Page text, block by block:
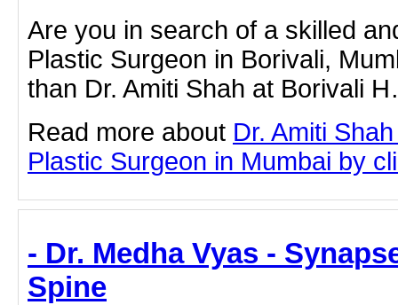
Are you in search of a skilled
Plastic Surgeon in Borivali,
than Dr. Amiti Shah at Borivali
Read more about Dr. Amiti
Plastic Surgeon in Mumbai by
- Dr. Medha Vyas -
Spine